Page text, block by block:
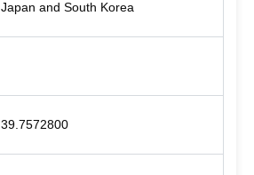
Japan and South Korea
39.7572800